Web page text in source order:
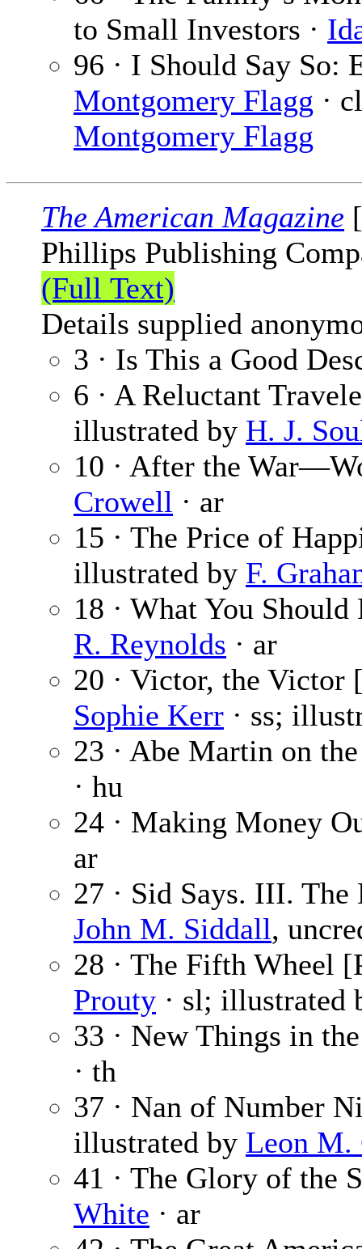
to Small Investors ·
96 · I Should Say
Montgomery Flagg ·
Montgomery Flagg
The American Magazine
Phillips Publishing
(Full Text)
Details supplied
3 · Is This a Good
6 · A Reluctant
illustrated by H. J.
10 · After the
Crowell · ar
15 · The Price of
illustrated by F.
18 · What You
R. Reynolds · ar
20 · Victor, the Victor
Sophie Kerr · ss;
23 · Abe Martin on
· hu
24 · Making Money
ar
27 · Sid Says. III.
John M. Siddall,
28 · The Fifth Wheel
Prouty · sl; illustrated
33 · New Things in
· th
37 · Nan of Number
illustrated by Leon M.
41 · The Glory of the
White · ar